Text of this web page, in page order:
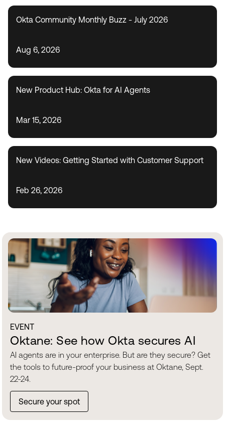
Okta Community Monthly Buzz - July 2026
Aug 6, 2026
New Product Hub: Okta for AI Agents
Mar 15, 2026
New Videos: Getting Started with Customer Support
Feb 26, 2026
EVENT
Oktane: See how Okta secures AI
AI agents are in your enterprise. But are they secure? Get
the tools to future-proof your business at Oktane, Sept.
22-24.
Secure your spot